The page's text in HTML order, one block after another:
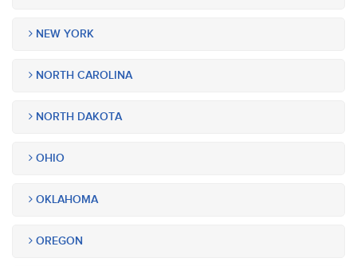
NEW YORK
NORTH CAROLINA
NORTH DAKOTA
OHIO
OKLAHOMA
OREGON